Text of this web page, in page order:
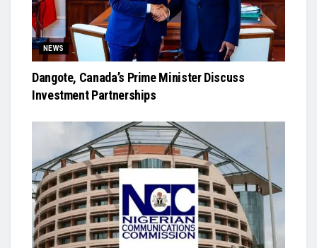
NEWS
Dangote, Canada’s Prime Minister Discuss
Investment Partnerships